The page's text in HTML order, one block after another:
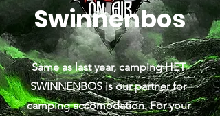
Swinnenbos
Same as last year, camping HET
SWINNENBOS is our partner for
camping accomodation. For your